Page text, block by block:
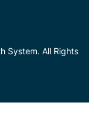
System. All Rights